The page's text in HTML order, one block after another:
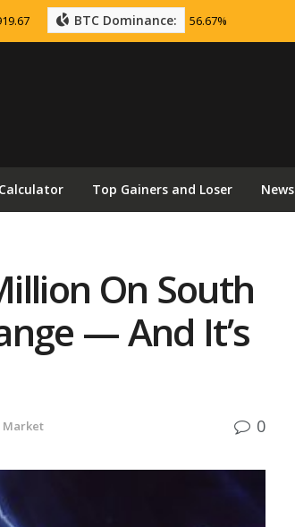
BTC Dominance: 56.67%
Top Gainers and Loser News
On South
— And It’s
Market 0